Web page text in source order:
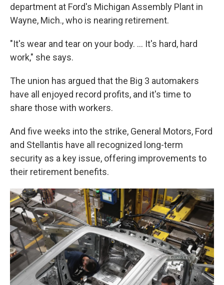
department at Ford's Michigan Assembly Plant in
Wayne, Mich., who is nearing retirement.
"It's wear and tear on your body. ... It's hard, hard
work," she says.
The union has argued that the Big 3 automakers
have all enjoyed record profits, and it's time to
share those with workers.
And five weeks into the strike, General Motors, Ford
and Stellantis have all recognized long-term
security as a key issue, offering improvements to
their retirement benefits.